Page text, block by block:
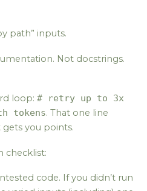
path” inputs.
Not docstrings.
loop: # retry up to 3x
tokens. That one line
gets you points.
checklist:
code. If you didn’t run